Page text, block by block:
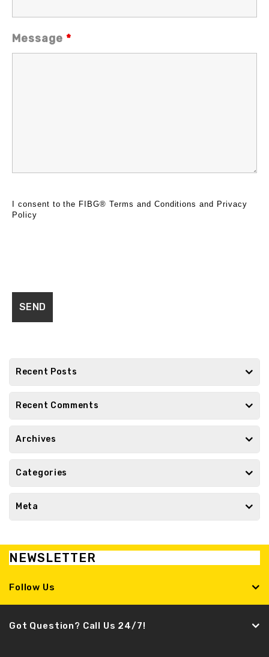
Message *
I consent to the FIBG®Terms and Conditions and Privacy
Policy
Recent Posts
Recent Comments
Archives
Categories
Meta
NEWSLETTER
Follow Us
Got Question? Call Us 24/7!